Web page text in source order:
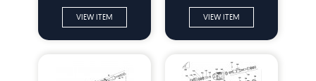
VIEW ITEM
VIEW ITEM